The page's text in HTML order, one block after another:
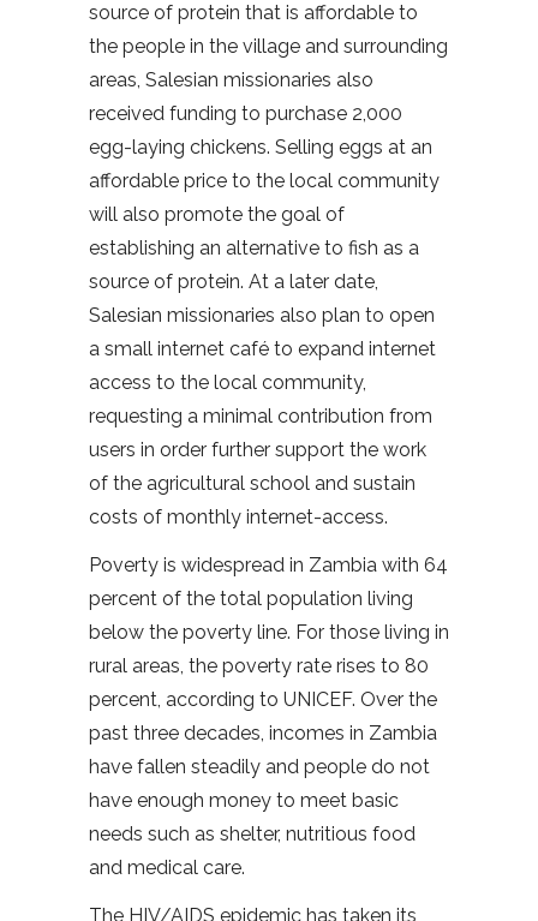
source of protein that is affordable to
the people in the village and surrounding
areas, Salesian missionaries also
received funding to purchase 2,000
egg-laying chickens. Selling eggs at an
affordable price to the local community
will also promote the goal of
establishing an alternative to fish as a
source of protein. At a later date,
Salesian missionaries also plan to open
a small internet café to expand internet
access to the local community,
requesting a minimal contribution from
users in order further support the work
of the agricultural school and sustain
costs of monthly internet-access.
Poverty is widespread in Zambia with 64
percent of the total population living
below the poverty line. For those living in
rural areas, the poverty rate rises to 80
percent, according to UNICEF. Over the
past three decades, incomes in Zambia
have fallen steadily and people do not
have enough money to meet basic
needs such as shelter, nutritious food
and medical care.
The HIV/AIDS epidemic has taken its